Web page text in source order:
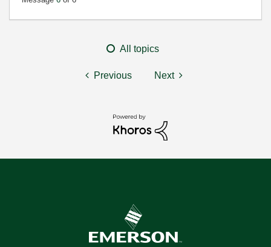
All topics
Previous Next